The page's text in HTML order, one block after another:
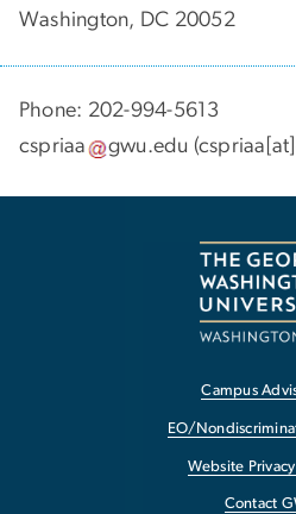
Washington, DC 20052
Phone: 202-994-5613
cspriaa
gwu.edu
Campus
EO/
Website
Contact